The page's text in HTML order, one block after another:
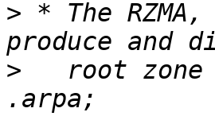
> * The
>
root zone